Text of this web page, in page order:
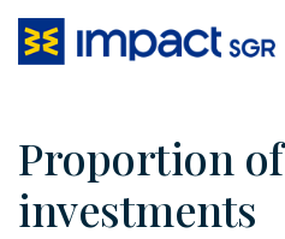
Proportion of
investments